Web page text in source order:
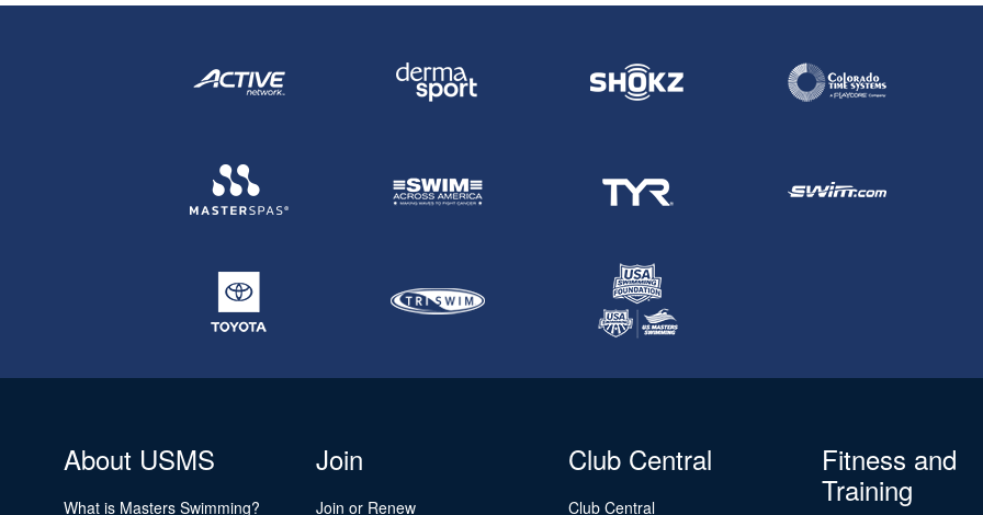
About USMS
What is Masters Swimming?
Join
Join or Renew
Club Central
Club Central
Fitness and
Training